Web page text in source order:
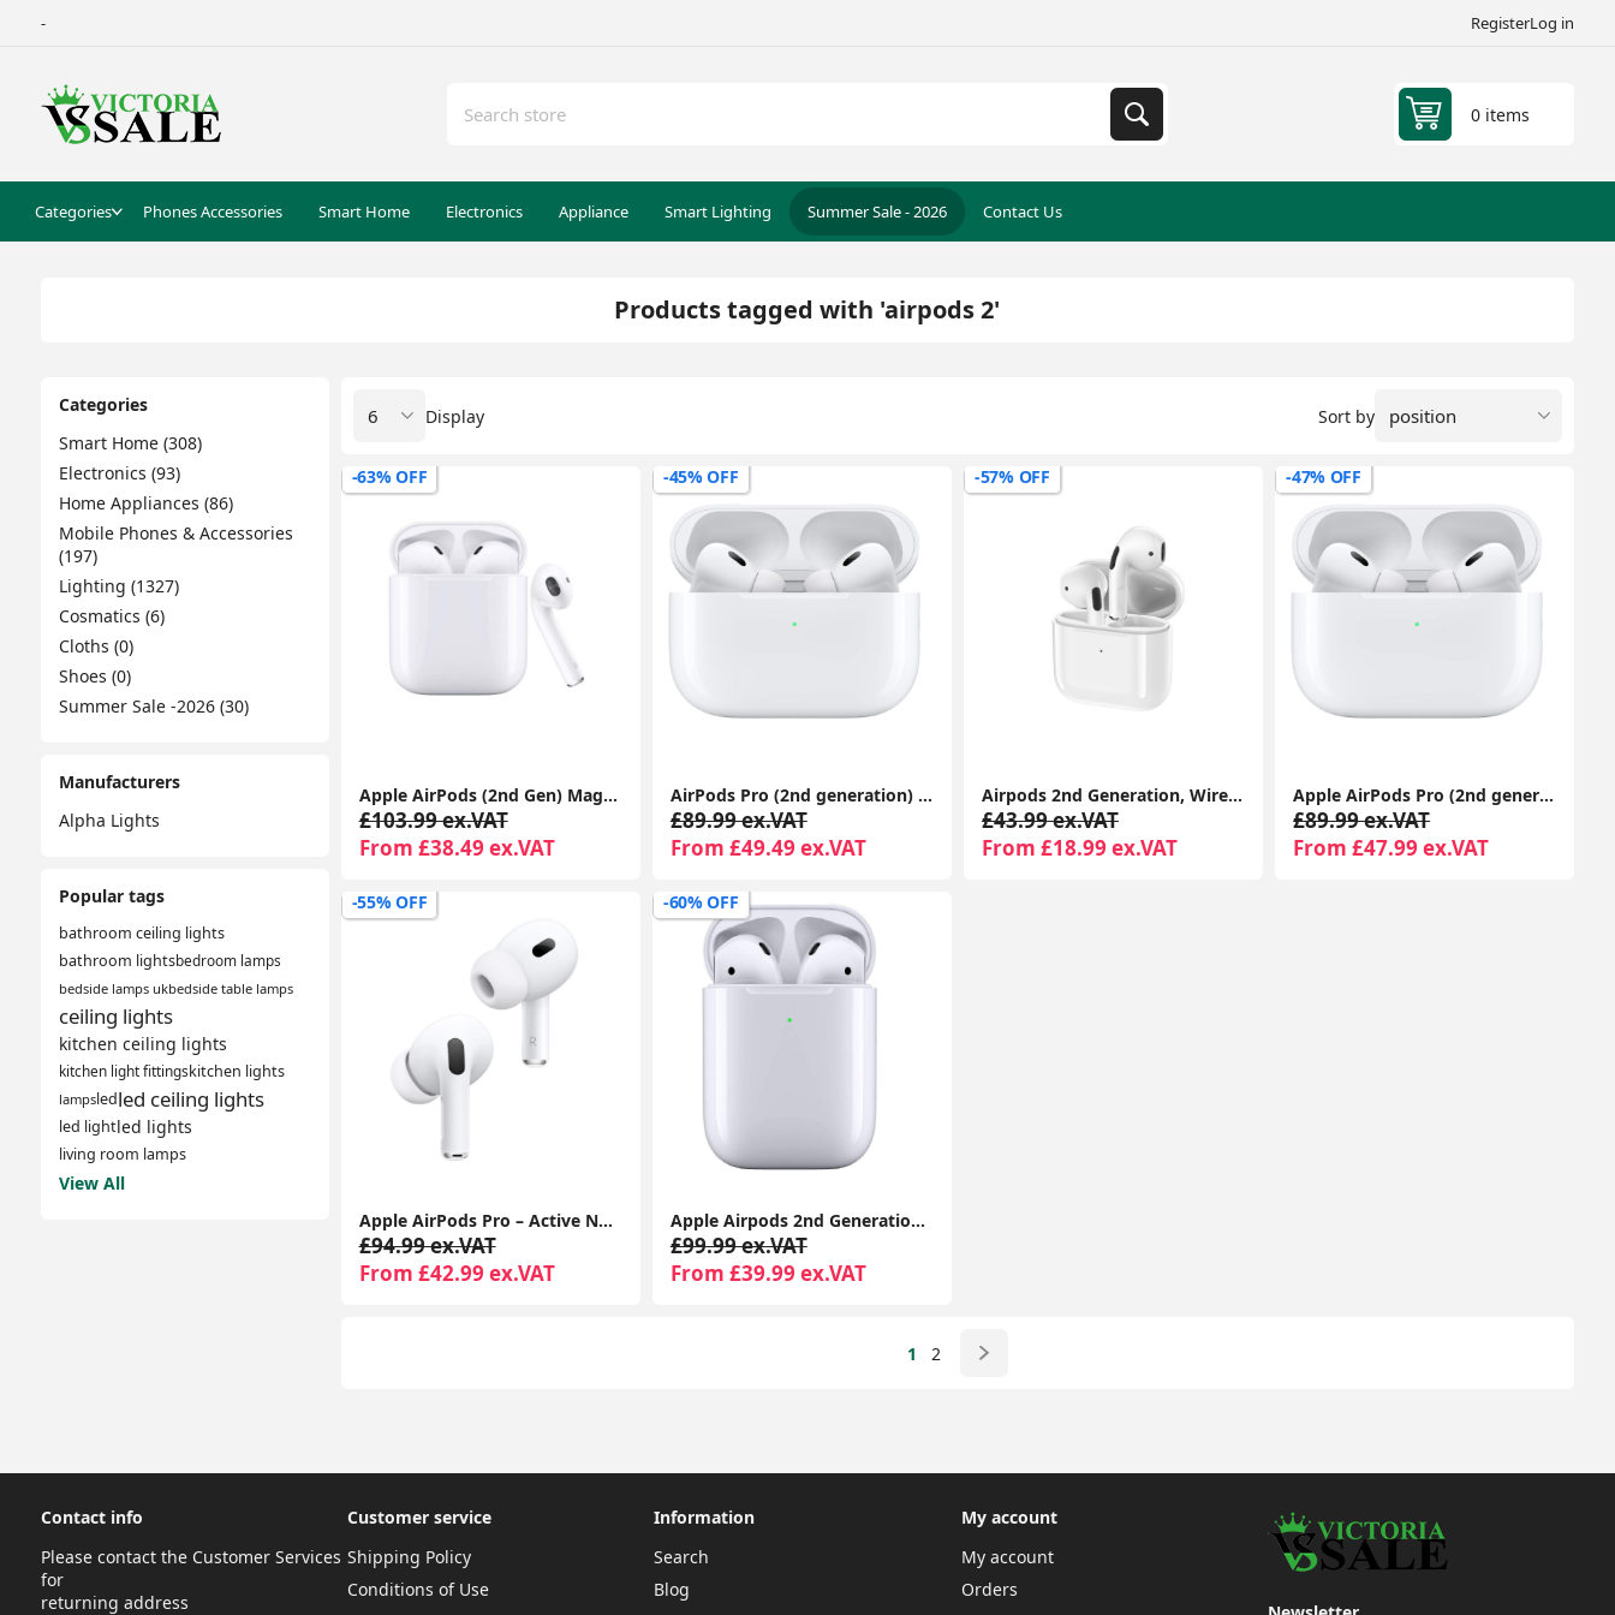
- RegisterLog in
0 items
Categories Phones Accessories Smart Home Electronics Appliance Smart Lighting Summer Sale - 2026 Contact Us
Categories
Smart Home (308)
Electronics (93)
Home Appliances (86)
Mobile Phones & Accessories
(197)
Lighting (1327)
Cosmatics (6)
Cloths (0)
Shoes (0)
Summer Sale -2026 (30)
Manufacturers
Alpha Lights
Popular tags
bathroom ceiling lights
bathroom lightsbedroom lamps
bedside lamps ukbedside table lamps
ceiling lights
kitchen ceiling lights
kitchen light fittingskitchen lights
lampsledled ceiling lights
led lightled lights
living room lamps
View All
Products tagged with 'airpods 2'
Sort by
Display
-63% OFF
Apple AirPods (2nd Gen) MagSafe Charging Case | For iPhone & iPad | Warranty Included
£103.99 ex.VAT
From £38.49 ex.VAT
-45% OFF
AirPods Pro (2nd generation) With Charging Case For Apple iPhone iPad MacBook 1-Year Seller Warranty Included
£89.99 ex.VAT
From £49.49 ex.VAT
-57% OFF
Airpods 2nd Generation, Wireless Headphones With Magsafe Wireless Charging Case 1-Year Seller Warranty Included
£43.99 ex.VAT
From £18.99 ex.VAT
-47% OFF
Apple AirPods Pro (2nd generation) With Charging Case For Apple iPhone iPad MacBook
£89.99 ex.VAT
From £47.99 ex.VAT
-55% OFF
Apple AirPods Pro – Active Noise Cancelling Bluetooth Airpods with Charging Case
£94.99 ex.VAT
From £42.99 ex.VAT
-60% OFF
Apple Airpods 2nd Generation With MagSafe Wireless Charging Case For iPhone and Support all iOS devices
£99.99 ex.VAT
From £39.99 ex.VAT
1 2
Contact info
Please contact the Customer Services
for
returning address
Customer service
Shipping Policy
Conditions of Use
Information
Search
Blog
My account
My account
Orders